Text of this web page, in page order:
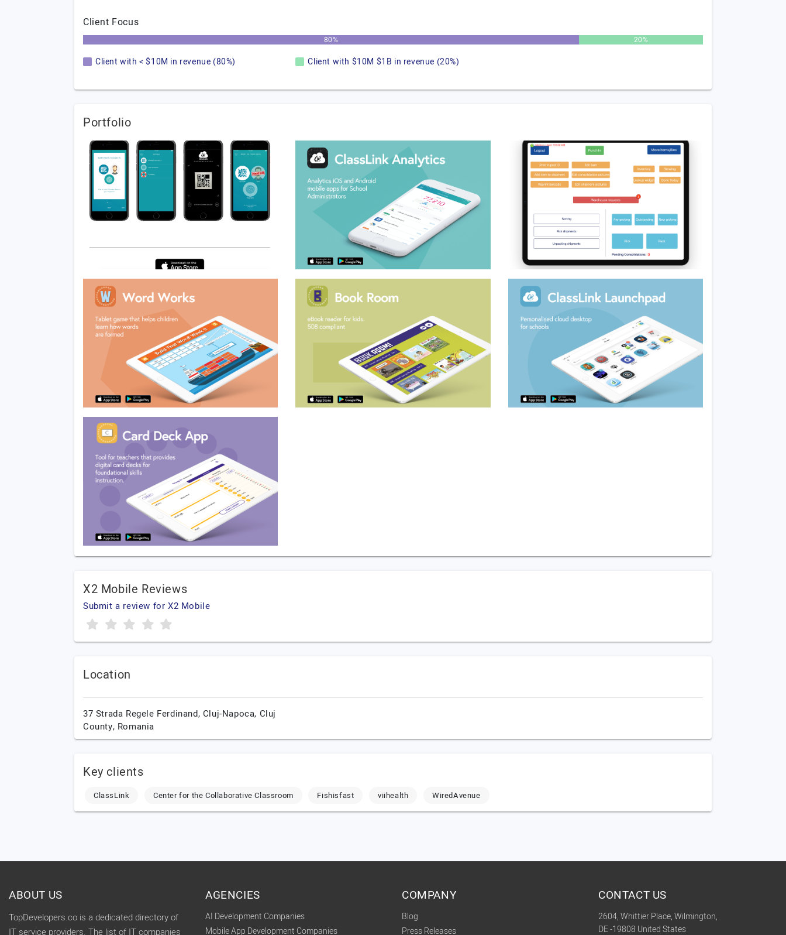
Client Focus
80% 20%
Client with < $10M in revenue (80%) Client with $10M $1B in revenue (20%)
Portfolio
X2 Mobile Reviews
Submit a review for X2 Mobile
Location
37 Strada Regele Ferdinand, Cluj-Napoca, Cluj
County, Romania
Key clients
ClassLink Center for the Collaborative Classroom Fishisfast viihealth WiredAvenue
ABOUT US
TopDevelopers.co is a dedicated directory of
IT service providers. The list of IT companies
AGENCIES
AI Development Companies
Mobile App Development Companies
COMPANY
Blog
Press Releases
CONTACT US
2604, Whittier Place, Wilmington,
DE -19808 United States